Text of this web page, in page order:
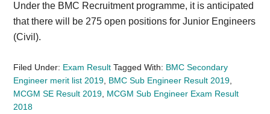
Under the BMC Recruitment programme, it is anticipated
that there will be 275 open positions for Junior Engineers
(Civil).
Filed Under: Exam Result Tagged With: BMC Secondary
Engineer merit list 2019 BMC Sub Engineer Result 2019
MCGM SE Result 2019 MCGM Sub Engineer Exam Result
2018